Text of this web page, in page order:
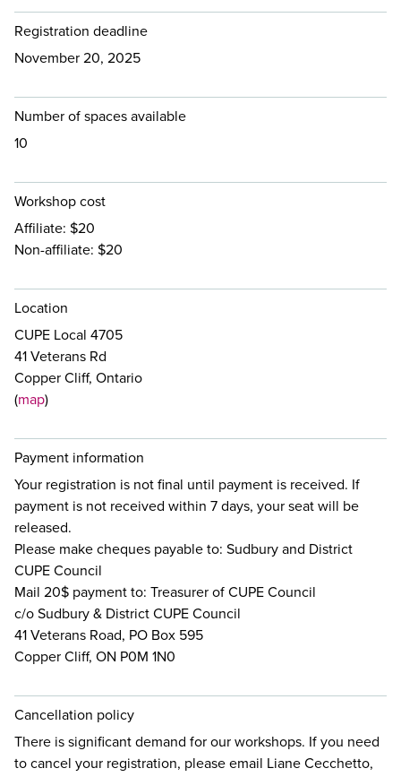
Registration deadline
November 20, 2025
Number of spaces available
10
Workshop cost
Affiliate: $20
Non-affiliate: $20
Location
CUPE Local 4705
41 Veterans Rd
Copper Cliff, Ontario
(map)
Payment information
Your registration is not final until payment is received. If
payment is not received within 7 days, your seat will be
released.
Please make cheques payable to: Sudbury and District
CUPE Council
Mail 20$ payment to: Treasurer of CUPE Council
c/o Sudbury & District CUPE Council
41 Veterans Road, PO Box 595
Copper Cliff, ON P0M 1N0
Cancellation policy
There is significant demand for our workshops. If you need
to cancel your registration, please email Liane Cecchetto,